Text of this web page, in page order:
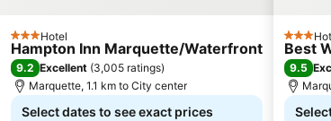
3 StarsHotel
Hampton Inn Marquette/Waterfront
9.2 Excellent (3,005 ratings)
Marquette, 1.1 km to City center
Select dates to see exact prices
3 Stars
Best
9.5